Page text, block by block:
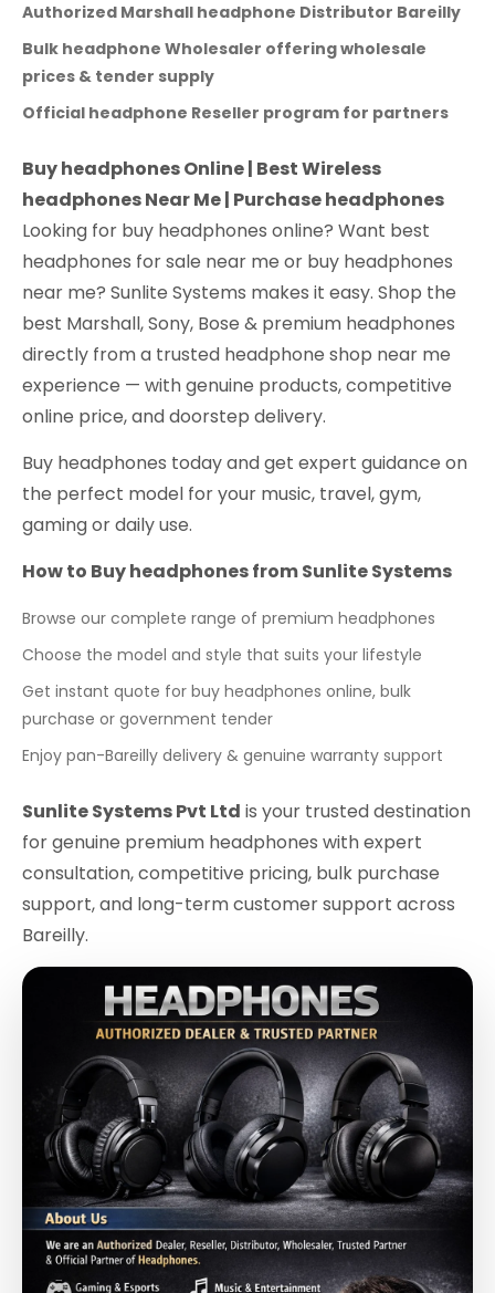
Authorized Marshall headphone Distributor Bareilly
Bulk headphone Wholesaler offering wholesale
prices & tender supply
Official headphone Reseller program for partners
Buy headphones Online | Best Wireless
headphones Near Me | Purchase headphones
Looking for buy headphones online? Want best
headphones for sale near me or buy headphones
near me? Sunlite Systems makes it easy. Shop the
best Marshall, Sony, Bose & premium headphones
directly from a trusted headphone shop near me
experience — with genuine products, competitive
online price, and doorstep delivery.
Buy headphones today and get expert guidance on
the perfect model for your music, travel, gym,
gaming or daily use.
How to Buy headphones from Sunlite Systems
Browse our complete range of premium headphones
Choose the model and style that suits your lifestyle
Get instant quote for buy headphones online, bulk
purchase or government tender
Enjoy pan-Bareilly delivery & genuine warranty support
Sunlite Systems Pvt Ltd is your trusted destination
for genuine premium headphones with expert
consultation, competitive pricing, bulk purchase
support, and long-term customer support across
Bareilly.